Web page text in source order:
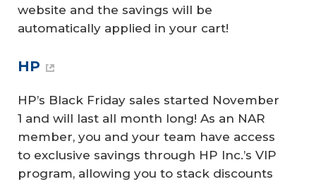
website and the savings will be
automatically applied in your cart!
HP
HP’s Black Friday sales started November
1 and will last all month long! As an NAR
member, you and your team have access
to exclusive savings through HP Inc.’s VIP
program, allowing you to stack discounts